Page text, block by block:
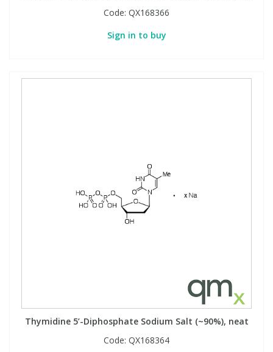
Code: QX168366
Sign in to buy
Thymidine 5’-Diphosphate Sodium Salt (~90%), neat
Code: QX168364